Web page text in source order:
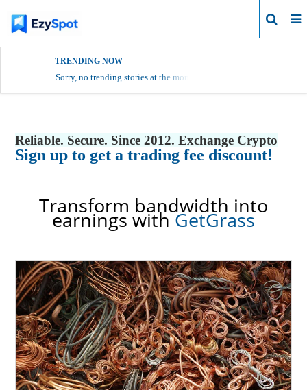
TRENDING NOW
Sorry, no trending stories at the moment.
Reliable. Secure. Since 2012. Exchange Crypto
Sign up to get a trading fee discount!
Transform bandwidth into
earnings withGetGrass